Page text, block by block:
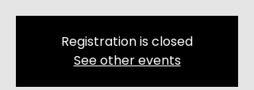
Registration is closed
See other events